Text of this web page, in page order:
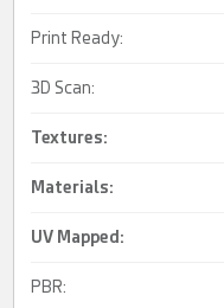
Print Ready:
3D Scan:
Textures:
Materials:
UV Mapped :
PBR: